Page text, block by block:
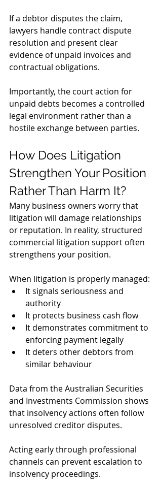
If a debtor disputes the claim,
lawyers handle contract dispute
resolution and present clear
evidence of unpaid invoices and
contractual obligations.
Importantly, the court action for
unpaid debts becomes a controlled
legal environment rather than a
hostile exchange between parties.
How Does Litigation
Strengthen Your Position
Rather Than Harm It?
Many business owners worry that
litigation will damage relationships
or reputation. In reality, structured
commercial litigation support often
strengthens your position.
When litigation is properly managed:
It signals seriousness and
authority
It protects business cash flow
It demonstrates commitment to
enforcing payment legally
It deters other debtors from
similar behaviour
Data from the Australian Securities
and Investments Commission shows
that insolvency actions often follow
unresolved creditor disputes.
Acting early through professional
channels can prevent escalation to
insolvency proceedings.